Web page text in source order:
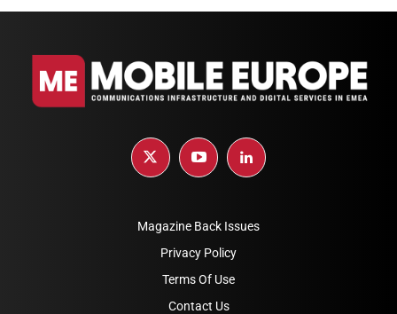
Magazine Back Issues
Privacy Policy
Terms Of Use
Contact Us